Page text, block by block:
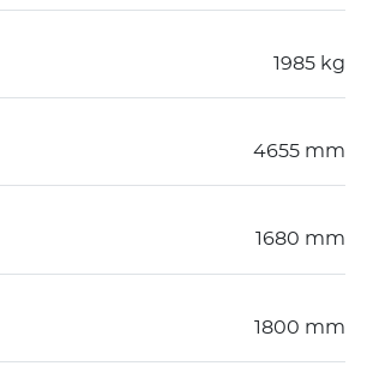
1985 kg
4655 mm
1680 mm
1800 mm